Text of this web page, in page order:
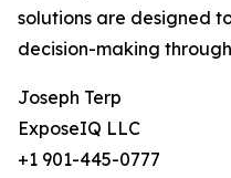
solutions are designed
decision-making
Joseph Terp
ExposeIQ LLC
+1 901-445-0777